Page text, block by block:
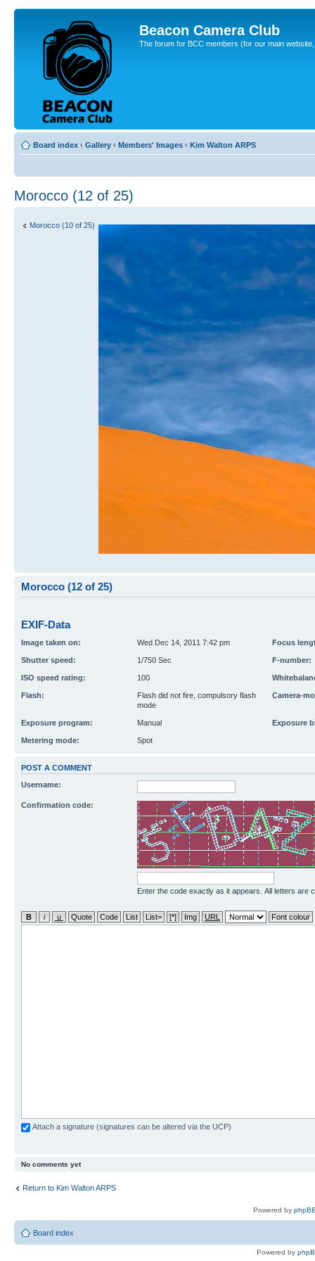
Beacon Camera Club
The forum for BCC members (for our main
Board index ‹ Gallery ‹ Members' Images ‹ Kim Walton ARPS
Morocco (12 of 25)
Morocco (10 of 25)
Morocco (12 of 25)
EXIF-Data
Image taken on: Wed Dec 14, 2011 7:42 pm Focus
Shutter speed: 1/750 Sec F-number:
ISO speed rating: 100
Flash:
Flash did not fire, compulsory flash
mode
Camera-
Exposure program: Manual Exposure
Metering mode: Spot
POST A COMMENT
Username:
Confirmation code:
Enter the code exactly as it appears. All letters are
Attach a signature (signatures can be altered via the UCP)
No comments yet
Return to Kim Walton ARPS
Powered by
Board index
Powered by